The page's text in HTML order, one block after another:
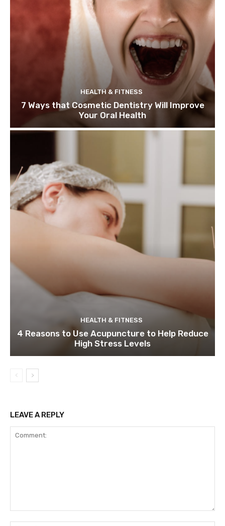
HEALTH & FITNESS
7 Ways that Cosmetic Dentistry Will Improve
Your Oral Health
HEALTH & FITNESS
4 Reasons to Use Acupuncture to Help Reduce
High Stress Levels
LEAVE A REPLY